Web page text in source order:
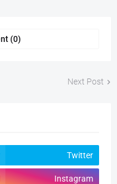
(0)
Next Post
Twitter
Instagram